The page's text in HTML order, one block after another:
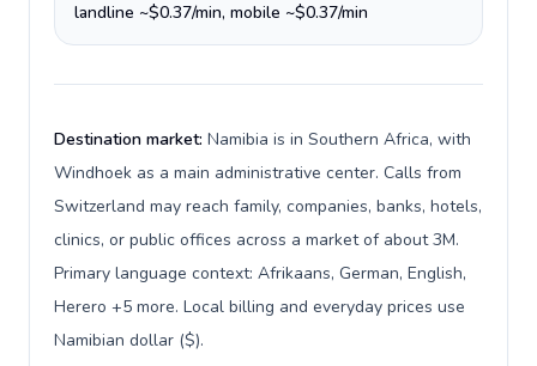
landline ~$0.37/min, mobile ~$0.37/min
Destination market: Namibia is in Southern Africa, with
Windhoek as a main administrative center. Calls from
Switzerland may reach family, companies, banks, hotels,
clinics, or public offices across a market of about 3M.
Primary language context: Afrikaans, German, English,
Herero +5 more. Local billing and everyday prices use
Namibian dollar ($).